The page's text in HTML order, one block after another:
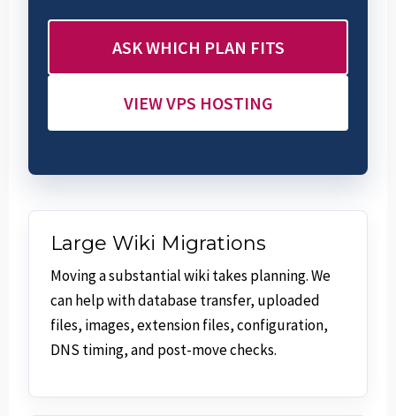
ASK WHICH PLAN FITS
VIEW VPS HOSTING
Large Wiki Migrations
Moving a substantial wiki takes planning. We
can help with database transfer, uploaded
files, images, extension files, configuration,
DNS timing, and post-move checks.